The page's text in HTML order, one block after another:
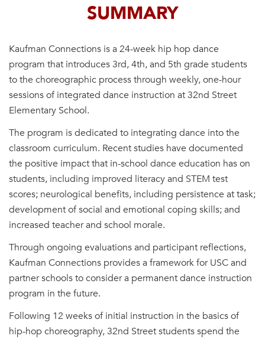
SUMMARY
Kaufman Connections is a 24-week hip hop dance
program that introduces 3rd, 4th, and 5th grade students
to the choreographic process through weekly, one-hour
sessions of integrated dance instruction at 32nd Street
Elementary School.
The program is dedicated to integrating dance into the
classroom curriculum. Recent studies have documented
the positive impact that in-school dance education has on
students, including improved literacy and STEM test
scores; neurological benefits, including persistence at task;
development of social and emotional coping skills; and
increased teacher and school morale.
Through ongoing evaluations and participant reflections,
Kaufman Connections provides a framework for USC and
partner schools to consider a permanent dance instruction
program in the future.
Following 12 weeks of initial instruction in the basics of
hip-hop choreography, 32nd Street students spend the